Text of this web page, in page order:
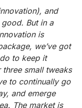
and
But in a
is
we’ve got
to keep it
small tweaks
to continually go
and emerge
The market is